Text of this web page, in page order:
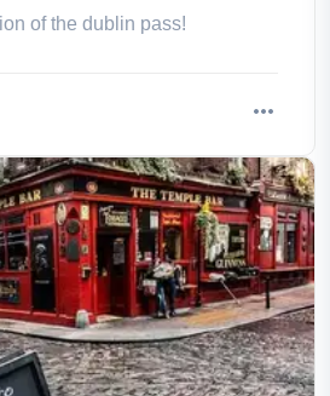
of the dublin pass!